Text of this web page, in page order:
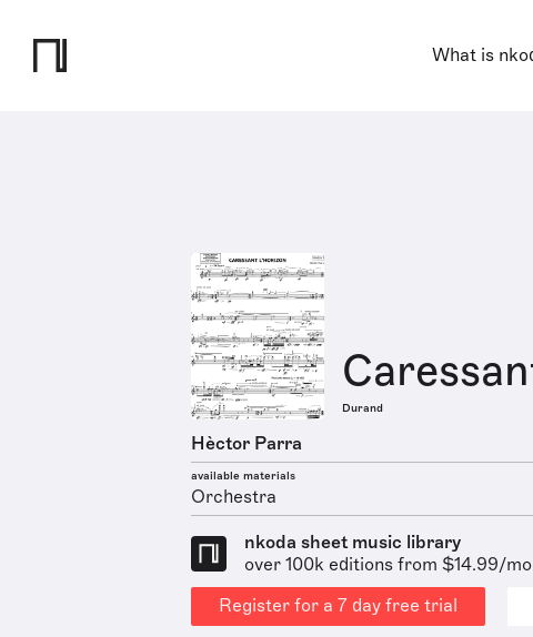
What is
Durand
Hèctor Parra
available materials
Orchestra
nkoda sheet music library
over 100k editions from $14.99/
Register for a 7 day free trial